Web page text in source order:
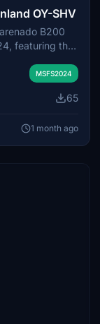
OY-SHV
B200
featuring the
actual B250
winglets. The
MSFS2024
65
1 month ago